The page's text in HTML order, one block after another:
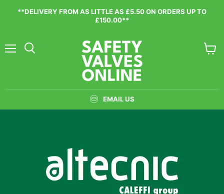
**DELIVERY FROM AS LITTLE AS £5.50 ON ORDERS UP TO
£150.00**
EMAIL US